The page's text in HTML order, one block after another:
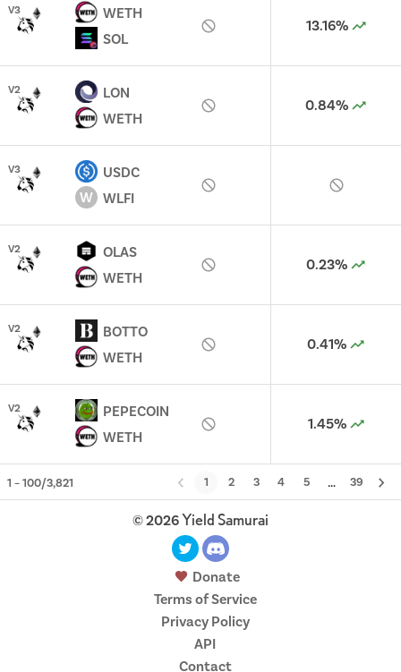
V3
WETH
SOL
13.16%
V2
LON
WETH
0.84%
V3
USDC
W WLFI
V2
OLAS
WETH
0.23%
V2
BOTTO
WETH
0.41%
V2
PEPECOIN
WETH
1.45%
1 –100/3,821 1 2 3 4 5 … 39
©2026Yield Samurai
Donate
Terms of Service
Privacy Policy
API
Contact